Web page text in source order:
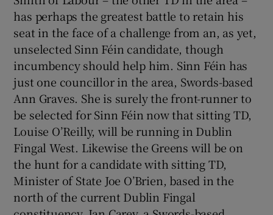
has perhaps the greatest battle to retain his
seat in the face of a challenge from an, as yet,
unselected Sinn Féin candidate, though
incumbency should help him. Sinn Féin has
just one councillor in the area, Swords-based
Ann Graves. She is surely the front-runner to
be selected for Sinn Féin now that sitting TD,
Louise O’Reilly, will be running in Dublin
Fingal West. Likewise the Greens will be on
the hunt for a candidate with sitting TD,
Minister of State Joe O’Brien, based in the
north of the current Dublin Fingal